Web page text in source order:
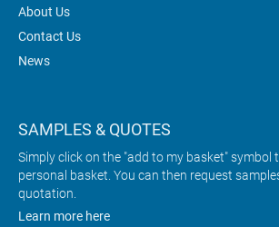
About Us
Contact Us
News
SAMPLES & QUOTES
Simply click on the "add to my basket" symbol
personal basket. You can then request
quotation.
Learn more here